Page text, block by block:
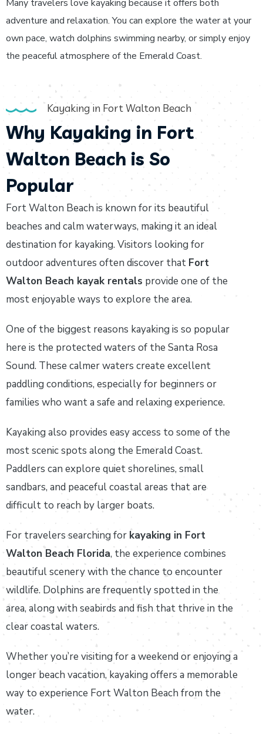
Many travelers love kayaking because it offers both
adventure and relaxation. You can explore the water at your
own pace, watch dolphins swimming nearby, or simply enjoy
the peaceful atmosphere of the Emerald Coast.
Kayaking in Fort Walton Beach
Why Kayaking in Fort
Walton Beach is So
Popular
Fort Walton Beach is known for its beautiful
beaches and calm waterways, making it an ideal
destination for kayaking. Visitors looking for
outdoor adventures often discover that Fort
Walton Beach kayak rentals provide one of the
most enjoyable ways to explore the area.
One of the biggest reasons kayaking is so popular
here is the protected waters of the Santa Rosa
Sound. These calmer waters create excellent
paddling conditions, especially for beginners or
families who want a safe and relaxing experience.
Kayaking also provides easy access to some of the
most scenic spots along the Emerald Coast.
Paddlers can explore quiet shorelines, small
sandbars, and peaceful coastal areas that are
difficult to reach by larger boats.
For travelers searching for kayaking in Fort
Walton Beach Florida, the experience combines
beautiful scenery with the chance to encounter
wildlife. Dolphins are frequently spotted in the
area, along with seabirds and fish that thrive in the
clear coastal waters.
Whether you’re visiting for a weekend or enjoying a
longer beach vacation, kayaking offers a memorable
way to experience Fort Walton Beach from the
water.